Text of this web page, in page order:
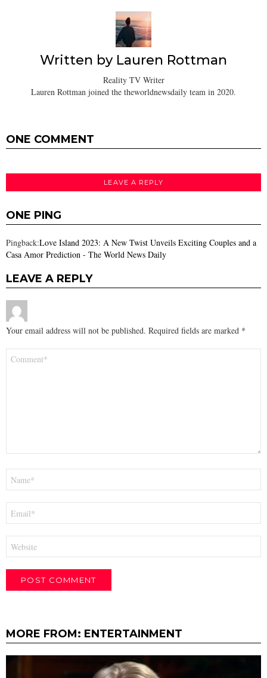
Written by Lauren Rottman
Reality TV Writer
Lauren Rottman joined the theworldnewsdaily team in 2020.
ONE COMMENT
LEAVE A REPLY
ONE PING
Pingback:Love Island 2023: A New Twist Unveils Exciting Couples and a
Casa Amor Prediction - The World News Daily
LEAVE A REPLY
Your email address will not be published. Required fields are marked *
MORE FROM: ENTERTAINMENT